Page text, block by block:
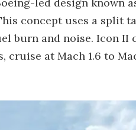
concept uses a split
burn and noise. Icon II
cruise at Mach 1.6 to